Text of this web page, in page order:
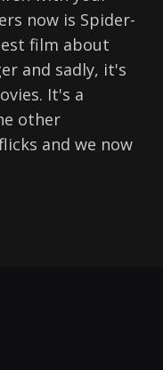
now is Spider-
film about
and sadly, it's
It's a
other
and we now